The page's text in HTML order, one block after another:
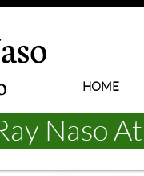
Naso
HOME